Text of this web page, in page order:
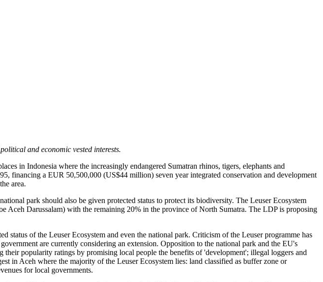
and economic vested interests.
in Indonesia where the increasingly endangered Sumatran rhinos, tigers, elephants and
financing a EUR 50,500,000 (US$44 million) seven year integrated conservation and development
area.
park should also be given protected status to protect its biodiversity. The Leuser Ecosystem
Darussalam) with the remaining 20% in the province of North Sumatra. The LDP is proposing
of the Leuser Ecosystem and even the national park. Criticism of the Leuser programme has
are currently considering an extension. Opposition to the national park and the EU's
popularity ratings by promising local people the benefits of 'development'; illegal loggers and
in Aceh where the majority of the Leuser Ecosystem lies: land classified as buffer zone or
for local governments.